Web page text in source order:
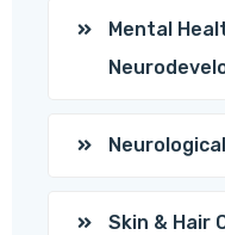
Mental
Skin & Hair